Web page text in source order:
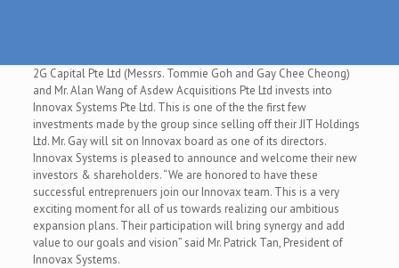
2G Capital Pte Ltd (Messrs. Tommie Goh and Gay Chee Cheong)
and Mr. Alan Wang of Asdew Acquisitions Pte Ltd invests into
Innovax Systems Pte Ltd. This is one of the the first few
investments made by the group since selling off their JIT Holdings
Ltd. Mr. Gay will sit on Innovax board as one of its directors.
Innovax Systems is pleased to announce and welcome their new
investors & shareholders. “We are honored to have these
successful entreprenuers join our Innovax team. This is a very
exciting moment for all of us towards realizing our ambitious
expansion plans. Their participation will bring synergy and add
value to our goals and vision” said Mr. Patrick Tan, President of
Innovax Systems.